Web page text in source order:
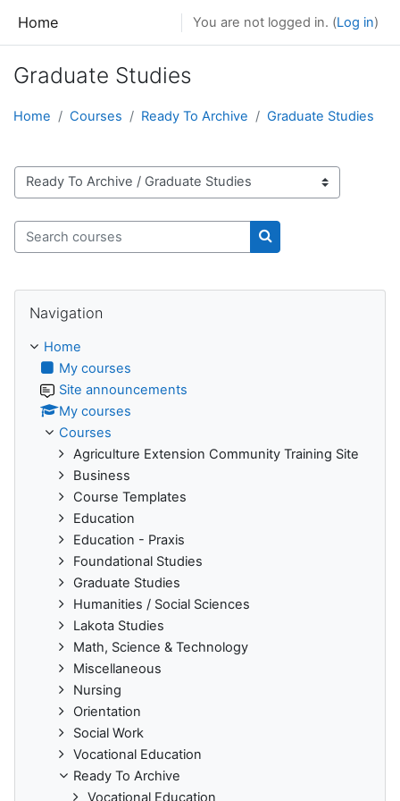
Home You are not logged in. (Log in)
Graduate Studies
Home Courses Ready To Archive Graduate Studies
Course categories
Search courses
Search courses
Navigation
Home
My courses
Site announcements
My courses
Courses
Agriculture Extension Community Training Site
Business
Course Templates
Education
Education - Praxis
Foundational Studies
Graduate Studies
Humanities / Social Sciences
Lakota Studies
Math, Science & Technology
Miscellaneous
Nursing
Orientation
Social Work
Vocational Education
Ready To Archive
Vocational Education